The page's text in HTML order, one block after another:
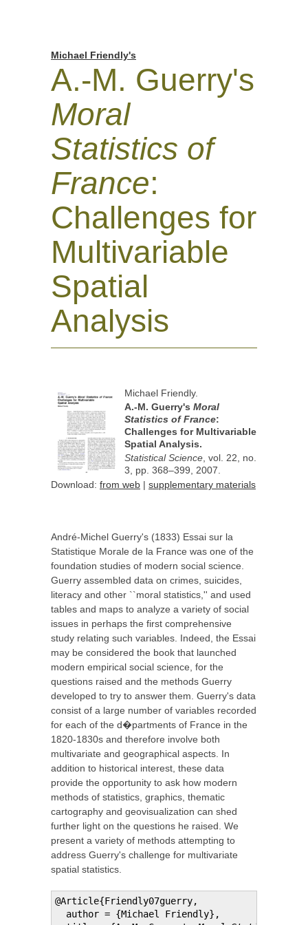
Michael Friendly's
A.-M. Guerry's
Moral
Statistics of
France:
Challenges for
Multivariable
Spatial
Analysis
Michael Friendly.
A.-M. Guerry's Moral
Statistics of France:
Challenges for Multivariable
Spatial Analysis.
Statistical Science , vol. 22, no.
3, pp. 368–399, 2007.
Download: from web | supplementary materials
André-Michel Guerry's (1833) Essai sur la
Statistique Morale de la France was one of the
foundation studies of modern social science.
Guerry assembled data on crimes, suicides,
literacy and other ``moral statistics,'' and used
tables and maps to analyze a variety of social
issues in perhaps the first comprehensive
study relating such variables. Indeed, the Essai
may be considered the book that launched
modern empirical social science, for the
questions raised and the methods Guerry
developed to try to answer them. Guerry's data
consist of a large number of variables recorded
for each of the d�partments of France in the
1820-1830s and therefore involve both
multivariate and geographical aspects. In
addition to historical interest, these data
provide the opportunity to ask how modern
methods of statistics, graphics, thematic
cartography and geovisualization can shed
further light on the questions he raised. We
present a variety of methods attempting to
address Guerry's challenge for multivariate
spatial statistics.
@Article{Friendly07guerry,
  author = {Michael Friendly},